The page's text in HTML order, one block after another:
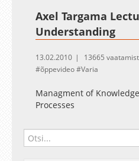
Axel Targama
Understanding
13.02.2010
13665 vaatamist
õppevideo
Varia
Managment of
Processes